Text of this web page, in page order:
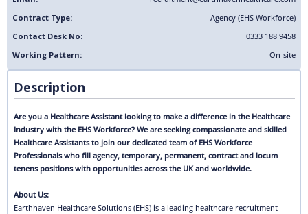
Contract Type:
Agency (EHS Workforce)
Contact Desk No:
0333 188 9458
Working Pattern:
On-site
Description
Are you a Healthcare Assistant looking to make a difference in the Healthcare
Industry with the EHS Workforce? We are seeking compassionate and skilled
Healthcare Assistants to join our dedicated team of EHS Workforce
Professionals who fill agency, temporary, permanent, contract and locum
tenens positions with opportunities across the UK and worldwide.
About Us:
Earthhaven Healthcare Solutions (EHS) is a leading healthcare recruitment